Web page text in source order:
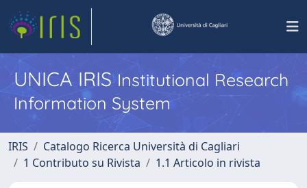
UNICA IRISInstitutional Research
Information System
IRIS
Catalogo Ricerca Università di Cagliari
1 Contributo su Rivista
1.1 Articolo in rivista